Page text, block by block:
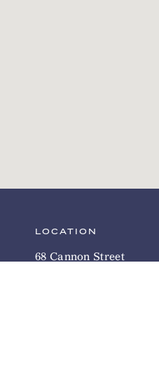
LOCATION
68 Cannon Street